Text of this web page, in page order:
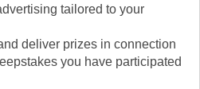
tailored to your
deliver prizes in connection
you have participated